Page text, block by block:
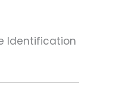
Identification